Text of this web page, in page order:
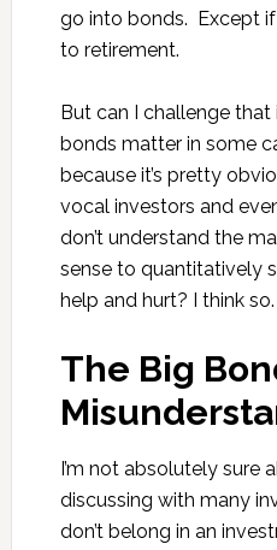
go into bonds. Except if
to retirement.
But can I challenge
bonds matter in some
because it’s pretty
vocal investors and
don’t understand the
sense to quantitatively
help and hurt? I think
The Big
I’m not absolutely sure
discussing with many
don’t belong in an